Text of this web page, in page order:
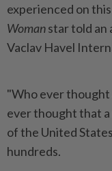
experienced on
Womanstar told an
Vaclav Havel
"Who ever thought
ever thought that a
of the United
hundreds.